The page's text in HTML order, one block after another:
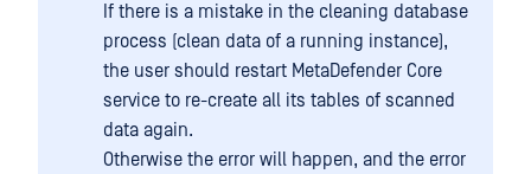
If there is a mistake in the cleaning database
process (clean data of a running instance),
the user should restart MetaDefender Core
service to re-create all its tables of scanned
data again.
Otherwise the error will happen, and the error